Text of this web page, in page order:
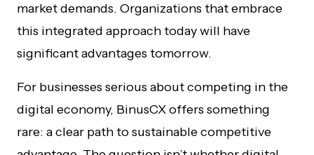
market demands. Organizations that embrace
this integrated approach today will have
significant advantages tomorrow.
For businesses serious about competing in the
digital economy, BinusCX offers something
rare: a clear path to sustainable competitive